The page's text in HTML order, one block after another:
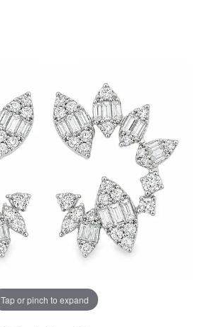
Tap or pinch to expand